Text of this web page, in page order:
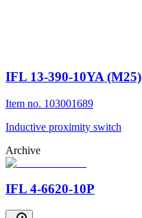
IFL 13-390-10YA (M25)
Item no. 103001689
Inductive proximity switch
Archive
IFL 4-6620-10P